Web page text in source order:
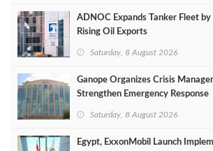
ADNOC Expands Tanker Fleet
Rising Oil Exports
Saturday, 8 August 2026
Ganope Organizes Crisis
Strengthen Emergency Response
Saturday, 8 August 2026
Egypt, ExxonMobil Launch